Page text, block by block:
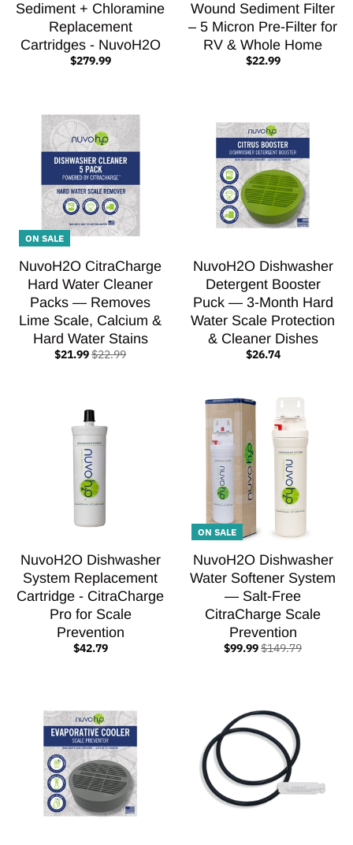
Sediment + Chloramine
Replacement
Cartridges - NuvoH2O
$279.99
Wound Sediment Filter
– 5 Micron Pre-Filter for
RV & Whole Home
$22.99
ON SALE
NuvoH2O CitraCharge
Hard Water Cleaner
Packs — Removes
Lime Scale, Calcium &
Hard Water Stains
$21.99$22.99
NuvoH2O Dishwasher
Detergent Booster
Puck — 3-Month Hard
Water Scale Protection
& Cleaner Dishes
$26.74
NuvoH2O Dishwasher
System Replacement
Cartridge - CitraCharge
Pro for Scale
Prevention
$42.79
ON SALE
NuvoH2O Dishwasher
Water Softener System
— Salt-Free
CitraCharge Scale
Prevention
$99.99$149.79